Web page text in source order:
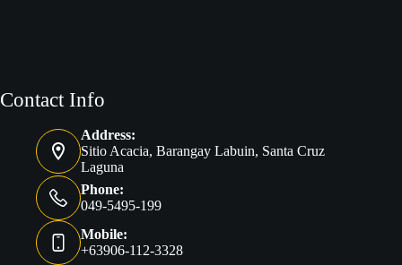
Contact Info
Address:
Sitio Acacia, Barangay Labuin, Santa Cruz
Laguna
Phone:
049-5495-199
Mobile:
+63906-112-3328